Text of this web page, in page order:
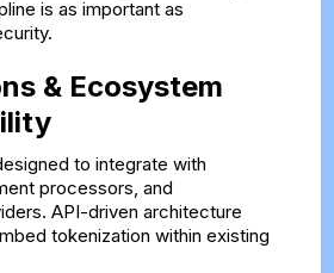
is as important as
& Ecosystem
to integrate with
processors, and
API-driven architecture
tokenization within existing